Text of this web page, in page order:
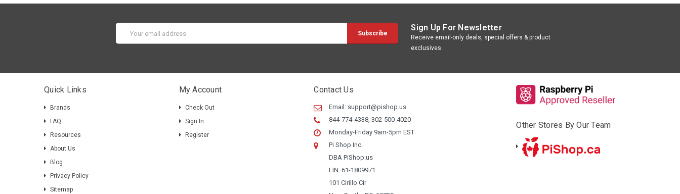
Address
Sign Up For Newsletter
Receive email-only deals, special offers & product
exclusives
Quick Links
Brands
FAQ
Resources
About Us
Blog
Privacy Policy
Sitemap
My Account
Check Out
Sign In
Register
Contact Us
Email: support@pishop.us
844-774-4338, 302-500-4020
Monday-Friday 9am-5pm EST
Pi Shop Inc.
DBA PiShop.us
EIN: 61-1809971
101 Cirillo Cir
Other Stores By Our Team